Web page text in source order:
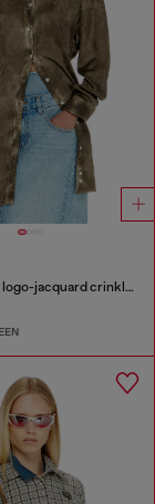
Long shirt in logo-jacquard crinkled satin